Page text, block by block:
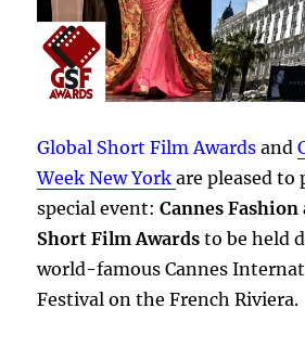
Global Short Film Awards and
Week New Yorkare pleased to
special event:Cannes Fashion
Short Film Awards to be held
world-famous Cannes
Festival on the French Riviera.